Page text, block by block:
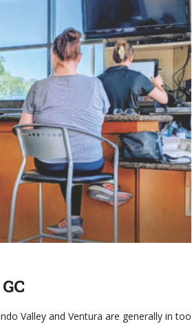
Valley and Ventura are generally in too